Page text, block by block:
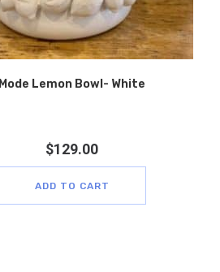
Mode Lemon Bowl- White
$129.00
ADD TO CART